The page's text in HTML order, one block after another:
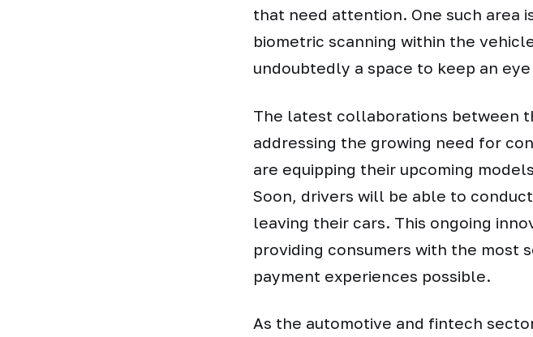
that need attention. One such area
biometric scanning within the
undoubtedly a space to keep an
The latest collaborations between
addressing the growing need for
are equipping their upcoming
Soon, drivers will be able to
leaving their cars. This ongoing
providing consumers with the most
payment experiences possible.
As the automotive and fintech